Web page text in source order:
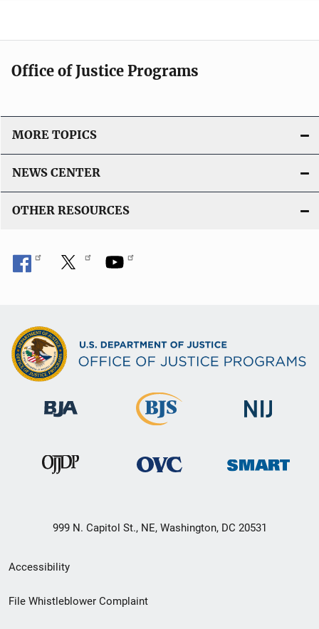
t
i
n
Office of Justice Programs
MORE TOPICS
NEWS CENTER
OTHER RESOURCES
999 N. Capitol St., NE, Washington, DC 20531
Secondary
Footer
Accessibility
File Whistleblower Complaint